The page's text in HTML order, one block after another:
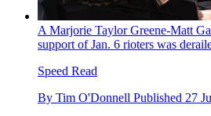
A Marjorie Taylor Greene-Matt
support of Jan. 6 rioters was
Speed Read
By Tim O'Donnell Published 27